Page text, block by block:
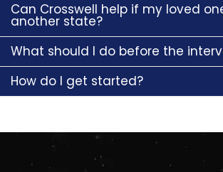
Can Crosswell help if my loved
another state?
What should I do before the
How do I get started?